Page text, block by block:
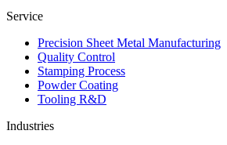
Service
Precision Sheet Metal Manufacturing
Quality Control
Stamping Process
Powder Coating
Tooling R&D
Industries